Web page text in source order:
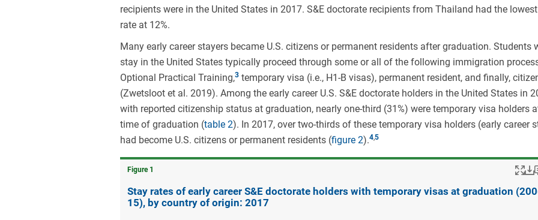
recipients were in the United States in 2017. S&E doctorate recipients from Thailand had the
rate at 12%.
Many early career stayers became U.S. citizens or permanent residents after graduation. Students
stay in the United States typically proceed through some or all of the following immigration
Optional Practical Training, temporary visa (i.e., H1-B visas), permanent resident, and finally,
(Zwetsloot et al. 2019). Among the early career U.S. S&E doctorate holders in the United States in
with reported citizenship status at graduation, nearly one-third (31%) were temporary visa holders
time of graduation (table 2). In 2017, over two-thirds of these temporary visa holders (early career
had become U.S. citizens or permanent residents (figure 2). ,
Figure ​1
Stay rates of early career S&E doctorate holders with temporary visas at graduation
15), by country of origin: 2017